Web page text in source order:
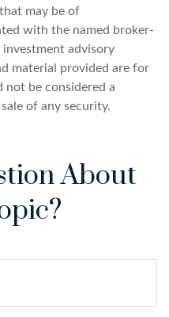
may be of
with the named broker-
investment advisory
material provided are for
not be considered a
of any security.
About